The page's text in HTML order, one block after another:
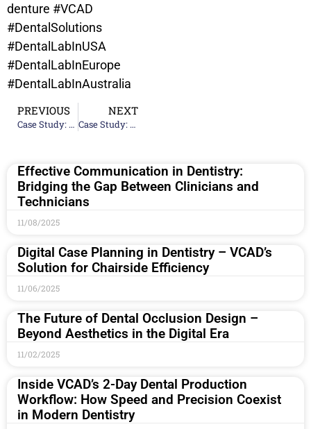
denture #VCAD
#DentalSolutions
#DentalLabInUSA
#DentalLabInEurope
#DentalLabInAustralia
PREVIOUS
Case Study: Upper Partial Denture – Chandavy Roeum
NEXT
Case Study: Upper Denture And Lower Partial Denture – Marta Gomez Contreras
Effective Communication in Dentistry:
Bridging the Gap Between Clinicians and
Technicians
11/08/2025
Digital Case Planning in Dentistry – VCAD’s
Solution for Chairside Efficiency
11/06/2025
The Future of Dental Occlusion Design –
Beyond Aesthetics in the Digital Era
11/02/2025
Inside VCAD’s 2-Day Dental Production
Workflow: How Speed and Precision Coexist
in Modern Dentistry